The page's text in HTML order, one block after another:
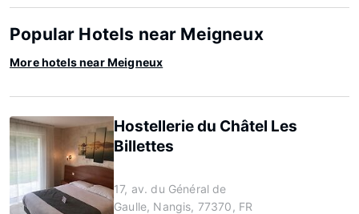
Popular Hotels near Meigneux
More hotels near Meigneux
Hostellerie du Châtel Les
Billettes
17, av. du Général de
Gaulle, Nangis, 77370, FR